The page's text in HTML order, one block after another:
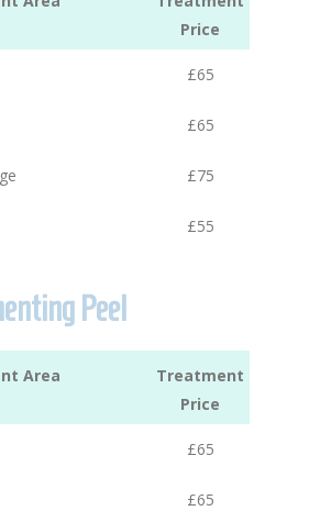
Price
£65
£65
£75
£55
Peel
Area
Treatment
Price
£65
£65